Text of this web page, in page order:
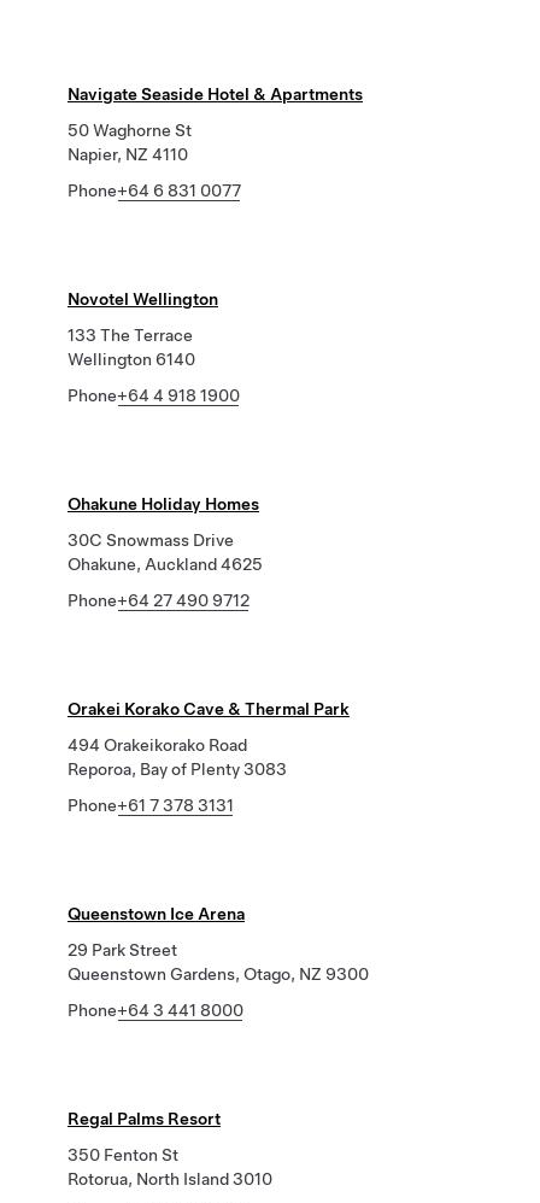
Navigate Seaside Hotel & Apartments
50 Waghorne St
Napier, NZ 4110
Phone+64 6 831 0077
Novotel Wellington
133 The Terrace
Wellington 6140
Phone+64 4 918 1900
Ohakune Holiday Homes
30C Snowmass Drive
Ohakune, Auckland 4625
Phone+64 27 490 9712
Orakei Korako Cave & Thermal Park
494 Orakeikorako Road
Reporoa, Bay of Plenty 3083
Phone+61 7 378 3131
Queenstown Ice Arena
29 Park Street
Queenstown Gardens, Otago, NZ 9300
Phone+64 3 441 8000
Regal Palms Resort
350 Fenton St
Rotorua, North Island 3010